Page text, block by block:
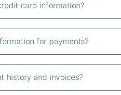
card information?
for payments?
history and invoices?